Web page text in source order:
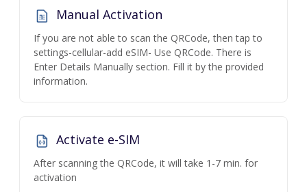
Manual Activation
If you are not able to scan the QRCode, then tap to
settings-cellular-add eSIM- Use QRCode. There is
Enter Details Manually section. Fill it by the provided
information.
Activate e-SIM
After scanning the QRCode, it will take 1-7 min. for
activation